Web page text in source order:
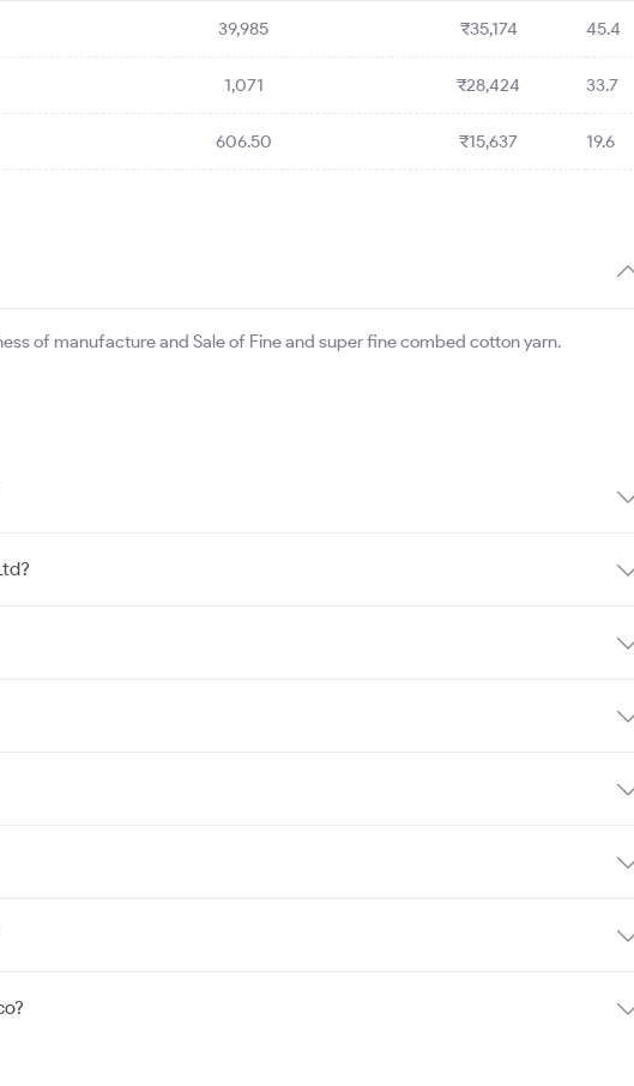
39,985 ₹35,174 45.4
1,071 ₹28,424 33.7
606.50 ₹15,637 19.6
of manufacture and Sale of Fine and super fine combed cotton yarn.